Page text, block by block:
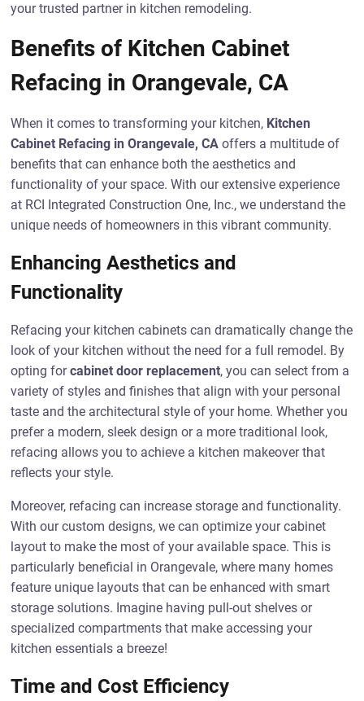
your trusted partner in kitchen remodeling.
Benefits of Kitchen Cabinet
Refacing in Orangevale, CA
When it comes to transforming your kitchen, Kitchen
Cabinet Refacing in Orangevale, CA offers a multitude of
benefits that can enhance both the aesthetics and
functionality of your space. With our extensive experience
at RCI Integrated Construction One, Inc., we understand the
unique needs of homeowners in this vibrant community.
Enhancing Aesthetics and
Functionality
Refacing your kitchen cabinets can dramatically change the
look of your kitchen without the need for a full remodel. By
opting forcabinet door replacement, you can select from a
variety of styles and finishes that align with your personal
taste and the architectural style of your home. Whether you
prefer a modern, sleek design or a more traditional look,
refacing allows you to achieve a kitchen makeover that
reflects your style.
Moreover, refacing can increase storage and functionality.
With our custom designs, we can optimize your cabinet
layout to make the most of your available space. This is
particularly beneficial in Orangevale, where many homes
feature unique layouts that can be enhanced with smart
storage solutions. Imagine having pull-out shelves or
specialized compartments that make accessing your
kitchen essentials a breeze!
Time and Cost Efficiency